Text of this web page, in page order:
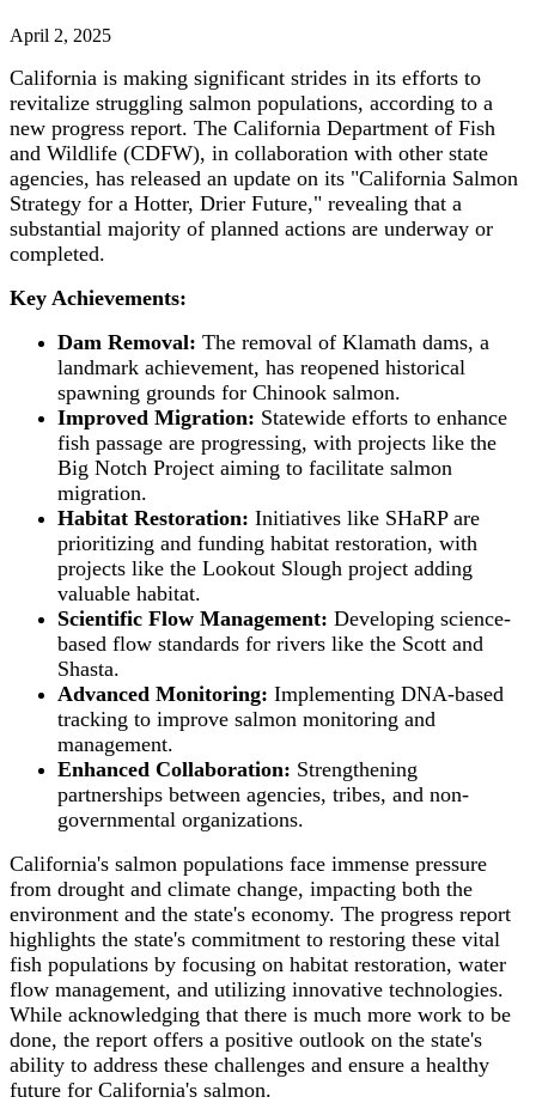
April 2, 2025
California is making significant strides in its efforts to
revitalize struggling salmon populations, according to a
new progress report. The California Department of Fish
and Wildlife (CDFW), in collaboration with other state
agencies, has released an update on its "California Salmon
Strategy for a Hotter, Drier Future," revealing that a
substantial majority of planned actions are underway or
completed.
Key Achievements:
Dam Removal: The removal of Klamath dams, a
landmark achievement, has reopened historical
spawning grounds for Chinook salmon.
Improved Migration: Statewide efforts to enhance
fish passage are progressing, with projects like the
Big Notch Project aiming to facilitate salmon
migration.
Habitat Restoration: Initiatives like SHaRP are
prioritizing and funding habitat restoration, with
projects like the Lookout Slough project adding
valuable habitat.
Scientific Flow Management: Developing science-
based flow standards for rivers like the Scott and
Shasta.
Advanced Monitoring: Implementing DNA-based
tracking to improve salmon monitoring and
management.
Enhanced Collaboration: Strengthening
partnerships between agencies, tribes, and non-
governmental organizations.
California's salmon populations face immense pressure
from drought and climate change, impacting both the
environment and the state's economy. The progress report
highlights the state's commitment to restoring these vital
fish populations by focusing on habitat restoration, water
flow management, and utilizing innovative technologies.
While acknowledging that there is much more work to be
done, the report offers a positive outlook on the state's
ability to address these challenges and ensure a healthy
future for California's salmon.